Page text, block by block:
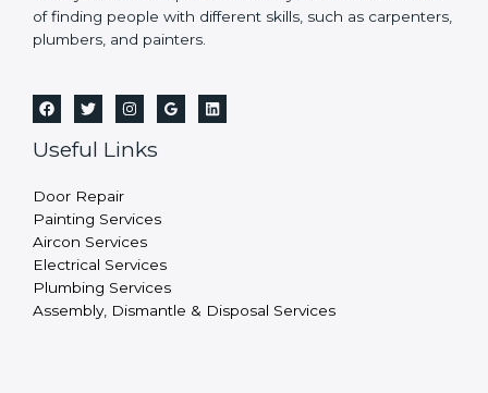
of finding people with different skills, such as carpenters,
plumbers, and painters.
Useful Links
Door Repair
Painting Services
Aircon Services
Electrical Services
Plumbing Services
Assembly, Dismantle & Disposal Services